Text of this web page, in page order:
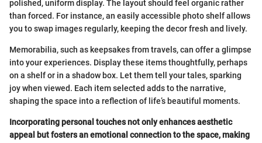
polished, uniform display. The layout should feel organic rather
than forced. For instance, an easily accessible photo shelf allows
you to swap images regularly, keeping the decor fresh and lively.
Memorabilia, such as keepsakes from travels, can offer a glimpse
into your experiences. Display these items thoughtfully, perhaps
on a shelf or in a shadow box. Let them tell your tales, sparking
joy when viewed. Each item selected adds to the narrative,
shaping the space into a reflection of life’s beautiful moments.
Incorporating personal touches not only enhances aesthetic
appeal but fosters an emotional connection to the space, making